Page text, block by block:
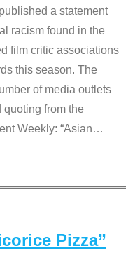
a statement
racism found in the
film critic associations
this season. The
of media outlets
quoting from the
Weekly: “Asian…
Pizza”